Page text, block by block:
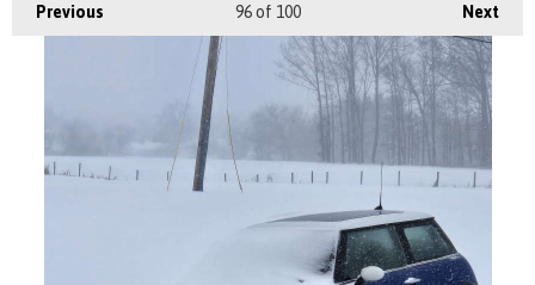
Previous Next
96of 100